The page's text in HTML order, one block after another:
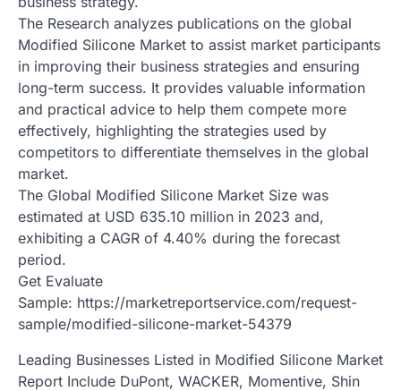
The Research analyzes publications on the global
Modified Silicone Market to assist market participants
in improving their business strategies and ensuring
long-term success. It provides valuable information
and practical advice to help them compete more
effectively, highlighting the strategies used by
competitors to differentiate themselves in the global
market.
The Global Modified Silicone Market Size was
estimated at USD 635.10 million in 2023 and,
exhibiting a CAGR of 4.40% during the forecast
period.
Get Evaluate
Sample: https://marketreportservice.com/request-
sample/modified-silicone-market-54379
Leading Businesses Listed in Modified Silicone Market
Report Include DuPont, WACKER, Momentive, Shin